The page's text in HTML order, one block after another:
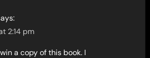
2:14 pm
a copy of this book. I